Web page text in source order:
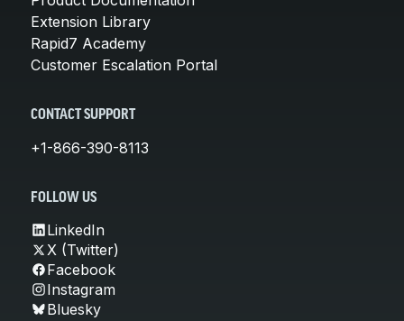
Extension Library
Rapid7 Academy
Customer Escalation Portal
CONTACT SUPPORT
+1-866-390-8113
FOLLOW US
LinkedIn
X (Twitter)
Facebook
Instagram
Bluesky